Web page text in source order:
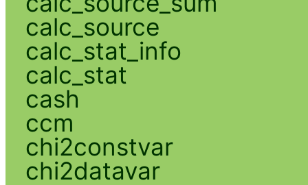
calc_source
calc_stat_info
calc_stat
cash
ccm
chi2constvar
chi2datavar